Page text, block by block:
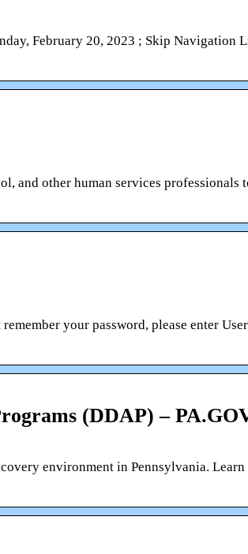
February 20, 2023 ; Skip Navigation
and other human services professionals
your password, please enter
(DDAP) –
environment in Pennsylvania. Learn